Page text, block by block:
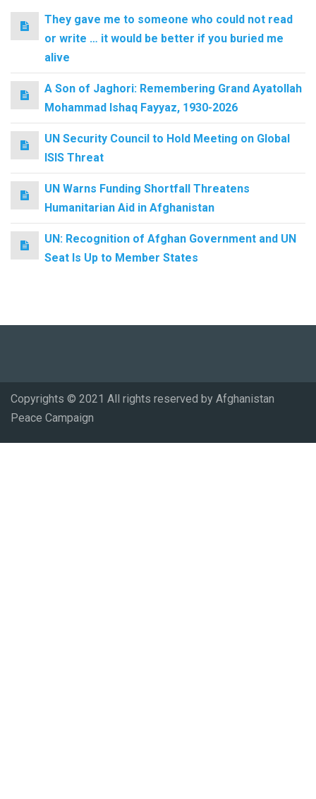
They gave me to someone who could not read
or write … it would be better if you buried me
alive
A Son of Jaghori: Remembering Grand Ayatollah
Mohammad Ishaq Fayyaz, 1930-2026
UN Security Council to Hold Meeting on Global
ISIS Threat
UN Warns Funding Shortfall Threatens
Humanitarian Aid in Afghanistan
UN: Recognition of Afghan Government and UN
Seat Is Up to Member States
Copyrights © 2021 All rights reserved by Afghanistan
Peace Campaign